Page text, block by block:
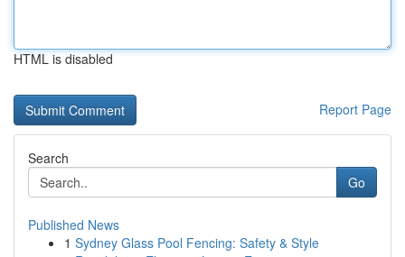
HTML is disabled
Report Page
Search
Go
Published News
1 Sydney Glass Pool Fencing: Safety & Style